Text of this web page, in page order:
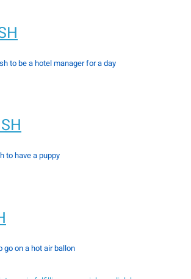
to be a hotel manager for a day
to have a puppy
go on a hot air ballon